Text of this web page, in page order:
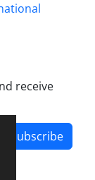
receive
Subscribe